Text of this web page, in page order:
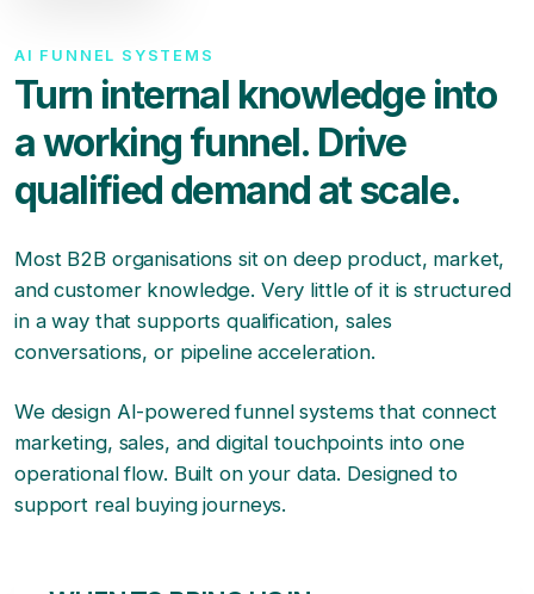
AI FUNNEL SYSTEMS
Turn internal knowledge into
a working funnel. Drive
qualified demand at scale.
Most B2B organisations sit on deep product, market,
and customer knowledge. Very little of it is structured
in a way that supports qualification, sales
conversations, or pipeline acceleration.
We design AI-powered funnel systems that connect
marketing, sales, and digital touchpoints into one
operational flow. Built on your data. Designed to
support real buying journeys.